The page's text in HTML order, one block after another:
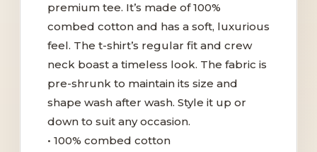
premium tee. It’s made of 100%
combed cotton and has a soft, luxurious
feel. The t-shirt’s regular fit and crew
neck boast a timeless look. The fabric is
pre-shrunk to maintain its size and
shape wash after wash. Style it up or
down to suit any occasion.
• 100% combed cotton